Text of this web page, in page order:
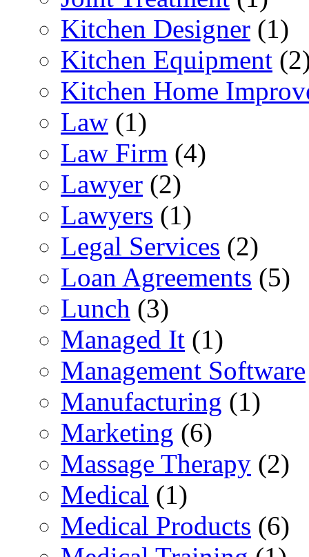
Kitchen Designer (1)
Kitchen Equipment
Kitchen Home
Law (1)
Law Firm (4)
Lawyer (2)
Lawyers (1)
Legal Services (2)
Loan Agreements (5)
Lunch (3)
Managed It (1)
Management Software
Manufacturing (1)
Marketing (6)
Massage Therapy (2)
Medical (1)
Medical Products (6)